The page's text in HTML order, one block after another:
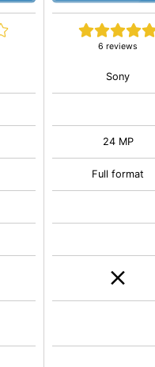
6 reviews
Sony
24 MP
Full format